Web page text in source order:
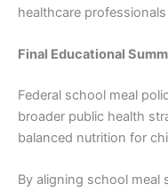
healthcare
Final Educational
Federal school meal
broader public health
balanced nutrition for
By aligning school